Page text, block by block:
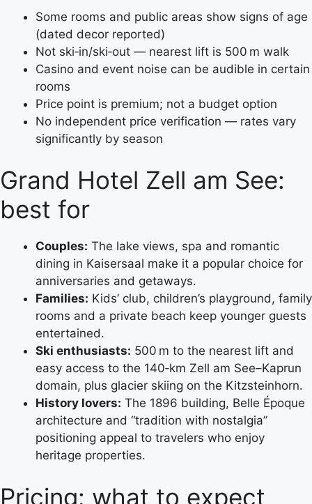
Some rooms and public areas show signs of age
(dated decor reported)
Not ski‑in/ski‑out — nearest lift is 500 m walk
Casino and event noise can be audible in certain
rooms
Price point is premium; not a budget option
No independent price verification — rates vary
significantly by season
Grand Hotel Zell am See:
best for
Couples: The lake views, spa and romantic
dining in Kaisersaal make it a popular choice for
anniversaries and getaways.
Families: Kids’ club, children’s playground, family
rooms and a private beach keep younger guests
entertained.
Ski enthusiasts: 500 m to the nearest lift and
easy access to the 140‑km Zell am See–Kaprun
domain, plus glacier skiing on the Kitzsteinhorn.
History lovers: The 1896 building, Belle Époque
architecture and “tradition with nostalgia”
positioning appeal to travelers who enjoy
heritage properties.
Pricing: what to expect